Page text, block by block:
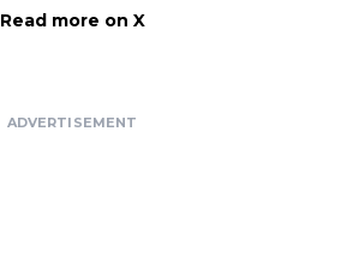
Read more on X
ADVERTISEMENT